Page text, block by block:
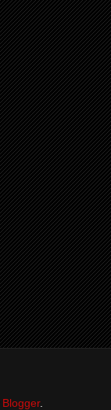
Blogger.